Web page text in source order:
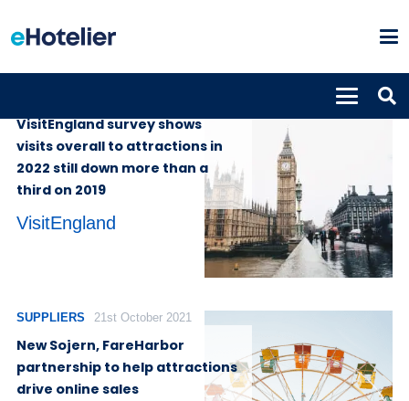
VisitEngland survey shows
visits overall to attractions in
2022 still down more than a
third on 2019
VisitEngland
SUPPLIERS 21st October 2021
New Sojern, FareHarbor
partnership to help attractions
drive online sales